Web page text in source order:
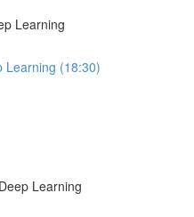
Learning
Learning (18:30)
Learning